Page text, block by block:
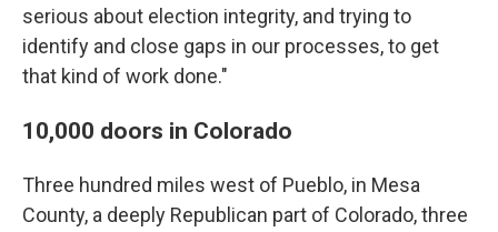
serious about election integrity, and trying to
identify and close gaps in our processes, to get
that kind of work done."
10,000 doors in Colorado
Three hundred miles west of Pueblo, in Mesa
County, a deeply Republican part of Colorado, three